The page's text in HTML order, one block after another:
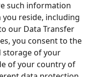
such information
reside, including
our Data Transfer
you consent to the
storage of your
of your country of